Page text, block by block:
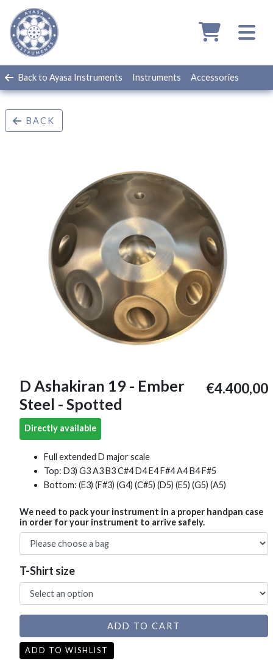
Back to Ayasa Instruments Instruments Accessories
BACK
D Ashakiran 19 - Ember
Steel - Spotted
Directly available
€4.400,00
Full extended D major scale
Top: D3) G3 A3 B3 C#4 D4 E4 F#4 A4 B4 F#5
Bottom: (E3) (F#3) (G4) (C#5) (D5) (E5) (G5) (A5)
We need to pack your instrument in a proper handpan case
in order for your instrument to arrive safely.
T-Shirt size
ADD TO CART
ADD TO WISHLIST